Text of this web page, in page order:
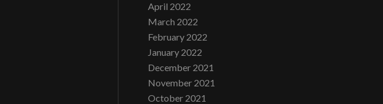
April 2022
March 2022
February 2022
January 2022
December 2021
November 2021
October 2021